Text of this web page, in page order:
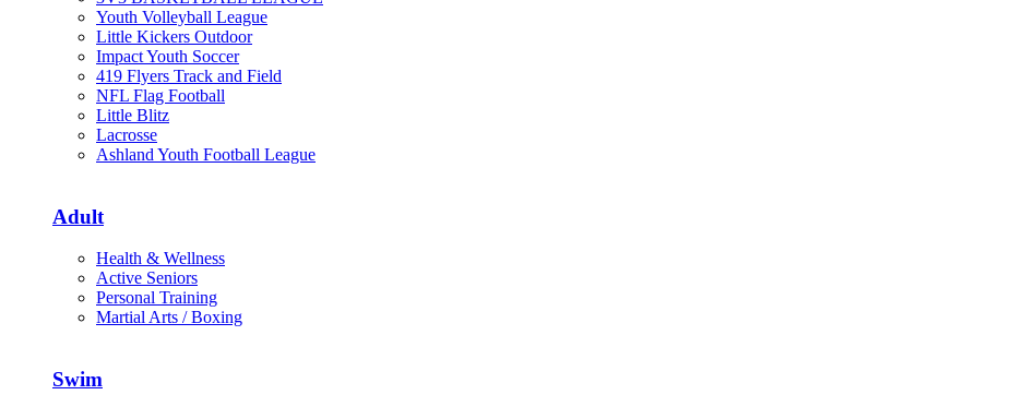
Youth Volleyball League
Little Kickers Outdoor
Impact Youth Soccer
419 Flyers Track and Field
NFL Flag Football
Little Blitz
Lacrosse
Ashland Youth Football League
Adult
Health & Wellness
Active Seniors
Personal Training
Martial Arts / Boxing
Swim